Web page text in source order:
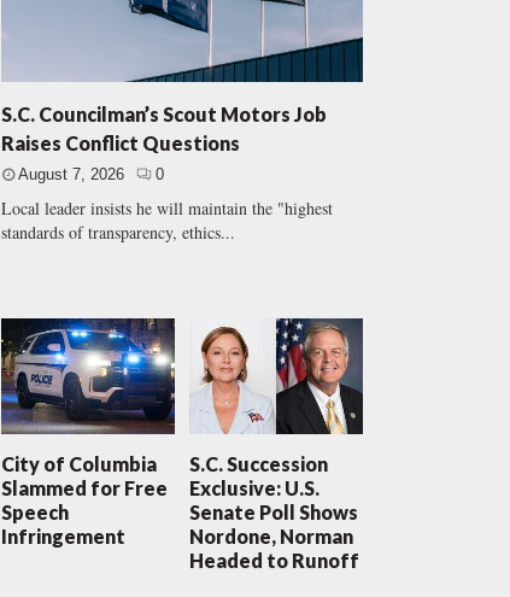
S.C. Councilman’s Scout Motors Job
Raises Conflict Questions
August 7, 2026 0
Local leader insists he will maintain the "highest
standards of transparency, ethics...
City of Columbia
Slammed for Free
Speech
Infringement
S.C. Succession
Exclusive: U.S.
Senate Poll Shows
Nordone, Norman
Headed to Runoff